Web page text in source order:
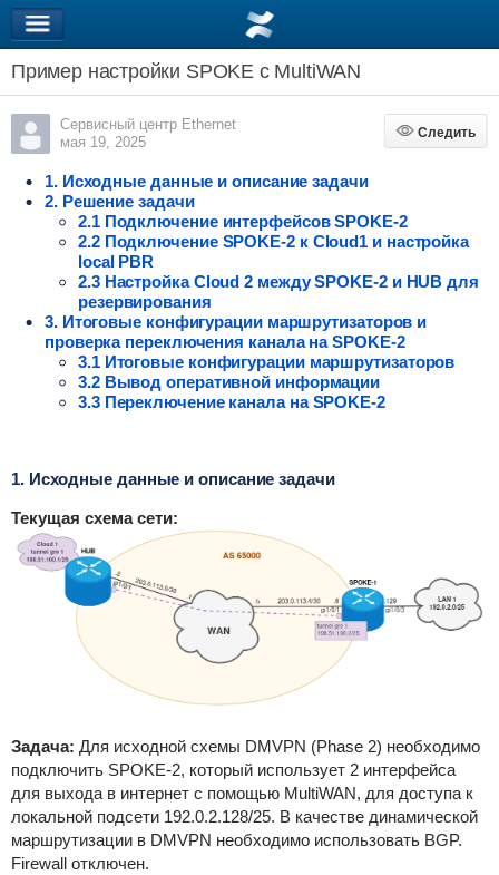
Пример настройки SPOKE c MultiWAN
Сервисный центр Ethernet
мая 19, 2025
Следить
Следить
1. Исходные данные и описание задачи
2. Решение задачи
2.1 Подключение интерфейсов SPOKE-2
2.2 Подключение SPOKE-2 к Cloud1 и настройка
local PBR
2.3 Настройка Cloud 2 между SPOKE-2 и HUB для
резервирования
3. Итоговые конфигурации маршрутизаторов и
проверка переключения канала на SPOKE-2
3.1 Итоговые конфигурации маршрутизаторов
3.2 Вывод оперативной информации
3.3 Переключение канала на SPOKE-2
1. Исходные данные и описание задачи
Текущая схема сети:
Задача: Для исходной схемы DMVPN (Phase 2) необходимо
подключить SPOKE-2, который использует 2 интерфейса
для выхода в интернет с помощью MultiWAN, для доступа к
локальной подсети 192.0.2.128/25. В качестве динамической
маршрутизации в DMVPN необходимо использовать BGP.
Firewall отключен.